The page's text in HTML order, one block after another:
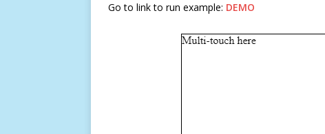
Go to link to run example: DEMO